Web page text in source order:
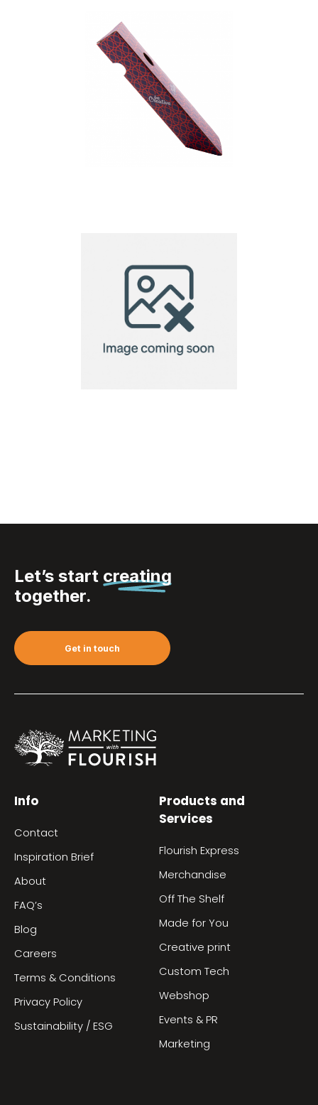
Let’s start creating
together.
Get in touch
Info
Contact
Inspiration Brief
About
FAQ’s
Blog
Careers
Terms & Conditions
Privacy Policy
Sustainability / ESG
Products and
Services
Flourish Express
Merchandise
Off The Shelf
Made for You
Creative print
Custom Tech
Webshop
Events & PR
Marketing